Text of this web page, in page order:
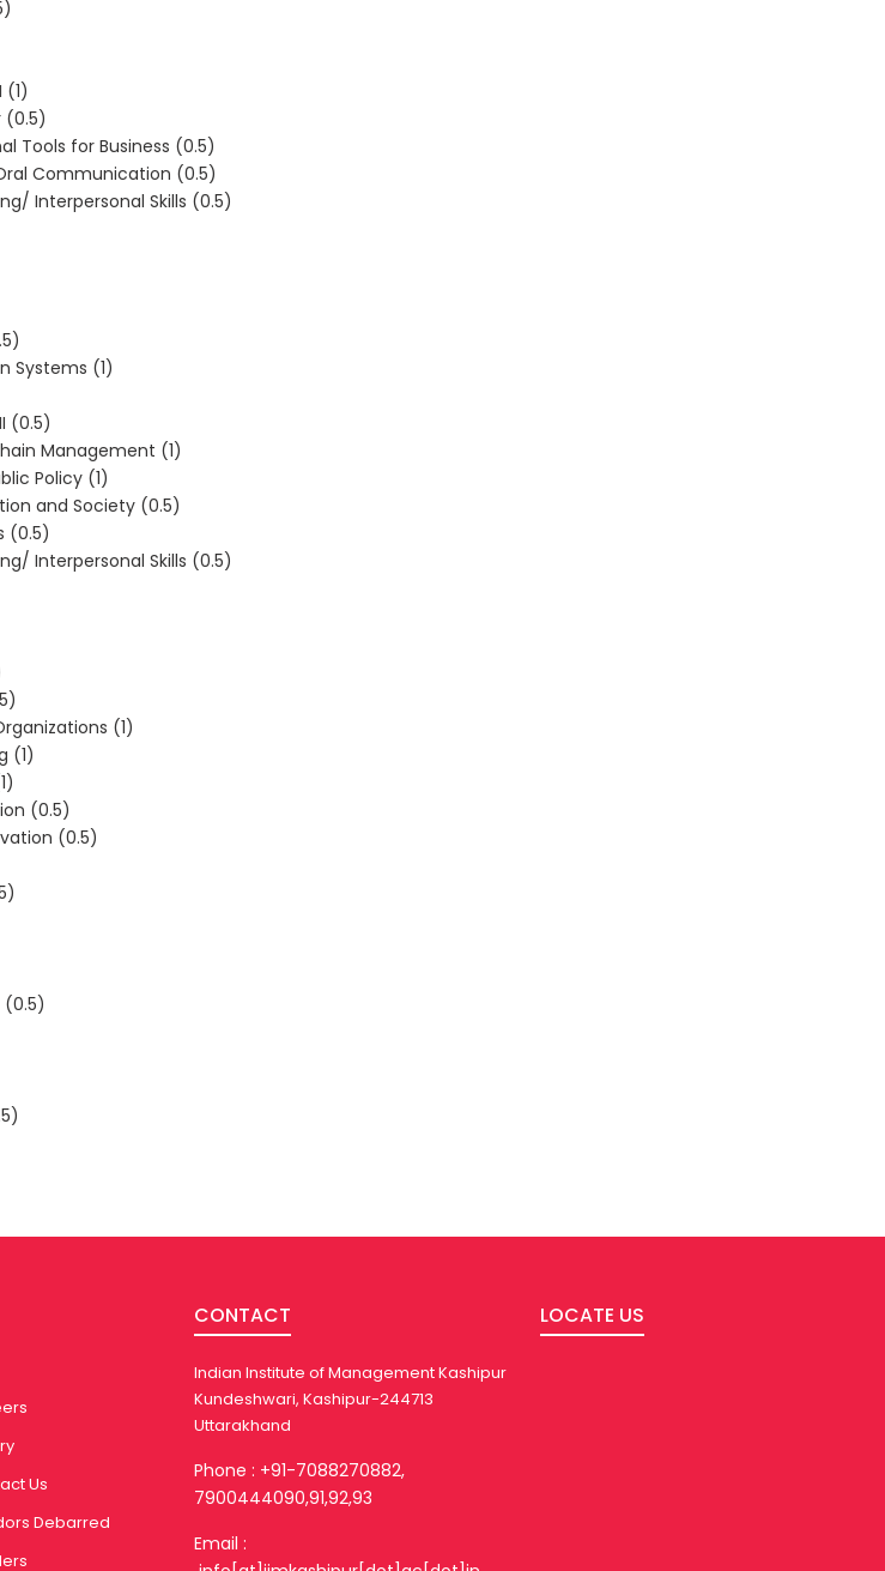
(0.5)
Tools for Business (0.5)
Communication (0.5)
Interpersonal Skills (0.5)
Systems (1)
(0.5)
Management (1)
Policy (1)
and Society (0.5)
(0.5)
Interpersonal Skills (0.5)
(1)
(1)
(0.5)
(0.5)
Us
Debarred
CONTACT
Indian Institute of Management Kashipur
Kundeshwari, Kashipur-244713
Uttarakhand
Phone : +91-7088270882,
7900444090,91,92,93
Email :
LOCATE US